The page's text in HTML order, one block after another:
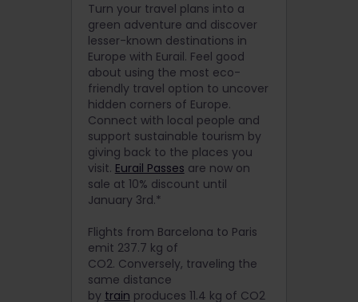
Turn your travel plans into a
green adventure and discover
lesser-known destinations in
Europe with Eurail. Feel good
about using the most eco-
friendly travel option to uncover
hidden corners of Europe.
Connect with local people and
support sustainable tourism by
giving back to the places you
visit. Eurail Passes are now on
sale at 10% discount until
January 3rd.*
Flights from Barcelona to Paris
emit 237.7 kg of
CO2. Conversely, traveling the
same distance
by train produces 11.4 kg of CO2